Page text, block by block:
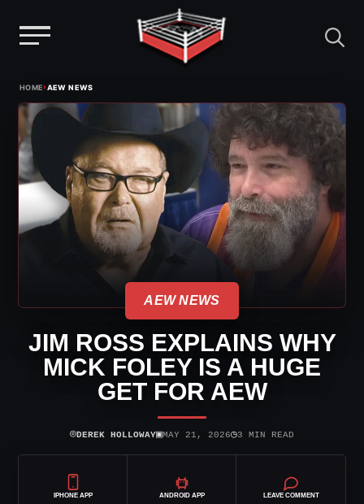
content
HOME›AEW NEWS
AEW NEWS
JIM ROSS EXPLAINS WHY
MICK FOLEY IS A HUGE
GET FOR AEW
⌾DEREK HOLLOWAY▣MAY 21, 2026◷3 MIN READ
IPHONE APP ANDROID APP LEAVE COMMENT